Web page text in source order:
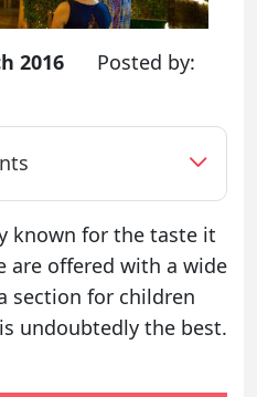
2016
Posted by:
known for the taste it
are offered with a wide
section for children
undoubtedly the best.